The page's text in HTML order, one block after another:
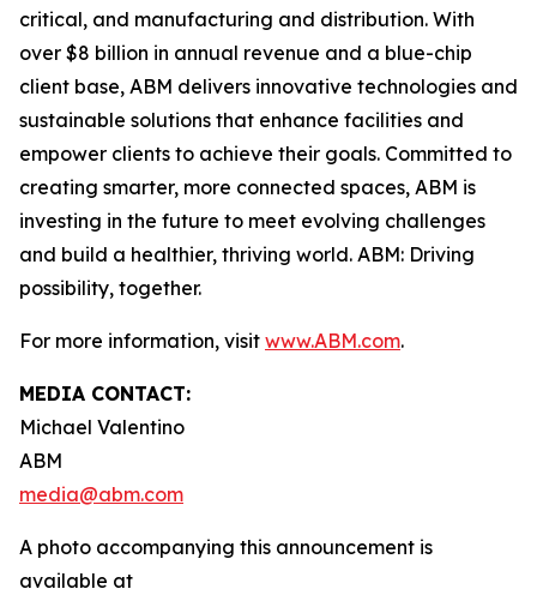
critical, and manufacturing and distribution. With
over $8 billion in annual revenue and a blue-chip
client base, ABM delivers innovative technologies and
sustainable solutions that enhance facilities and
empower clients to achieve their goals. Committed to
creating smarter, more connected spaces, ABM is
investing in the future to meet evolving challenges
and build a healthier, thriving world. ABM: Driving
possibility, together.
For more information, visit www.ABM.com.
MEDIA CONTACT:
Michael Valentino
ABM
media@abm.com
A photo accompanying this announcement is
available at